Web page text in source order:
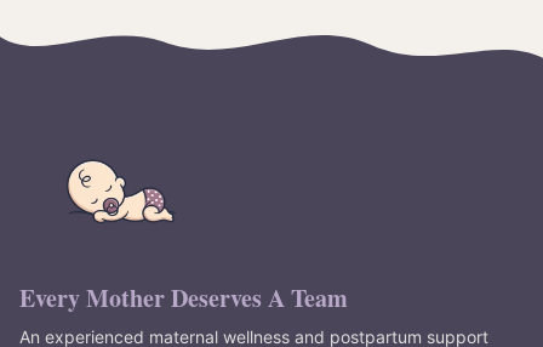
Every Mother Deserves A Team
An experienced maternal wellness and postpartum support